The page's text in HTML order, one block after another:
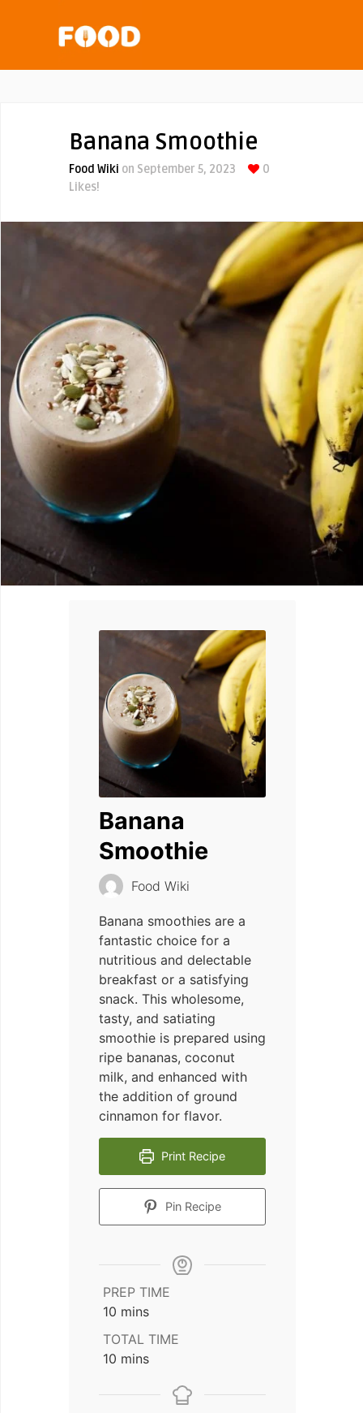
Banana Smoothie
Food Wiki on September 5, 2023
0
Likes!
Banana
Smoothie
Food Wiki
Banana smoothies are a
fantastic choice for a
nutritious and delectable
breakfast or a satisfying
snack. This wholesome,
tasty, and satiating
smoothie is prepared using
ripe bananas, coconut
milk, and enhanced with
the addition of ground
cinnamon for flavor.
Print Recipe
Pin Recipe
PREP TIME
10 minutes
mins
TOTAL TIME
10 minutes
mins